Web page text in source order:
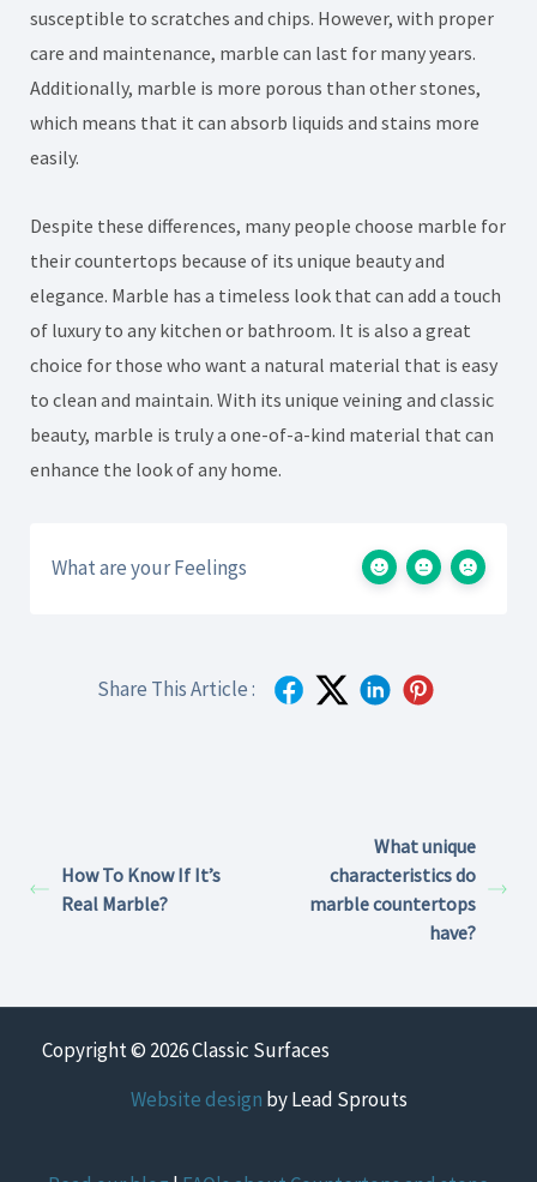
susceptible to scratches and chips. However, with proper
care and maintenance, marble can last for many years.
Additionally, marble is more porous than other stones,
which means that it can absorb liquids and stains more
easily.
Despite these differences, many people choose marble for
their countertops because of its unique beauty and
elegance. Marble has a timeless look that can add a touch
of luxury to any kitchen or bathroom. It is also a great
choice for those who want a natural material that is easy
to clean and maintain. With its unique veining and classic
beauty, marble is truly a one-of-a-kind material that can
enhance the look of any home.
What are your Feelings
Share This Article :
How To Know If It’s
Real Marble?
What unique
characteristics do
marble countertops
have?
Copyright © 2026 Classic Surfaces
Website design by Lead Sprouts